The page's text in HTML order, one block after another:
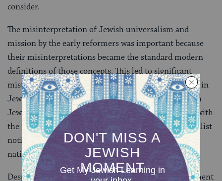
consider.
The misinterpretation of Jewish universalism and
mission by the early reformers was important because
their misinterpretations became the standard modern
definitions of those concepts. This led to significant
mistakes, such as the identification of "universalism" in
Jewish life with liberal universalism rather than with
Jewish universalism, the identification of "mission" with
the reformist notion rather than the Jewish universalist
notion, and the inaccurate identification of Jewish
nationalism as antithetical to Jewish universalism.
Despite these misinterpretations, the Reform movement